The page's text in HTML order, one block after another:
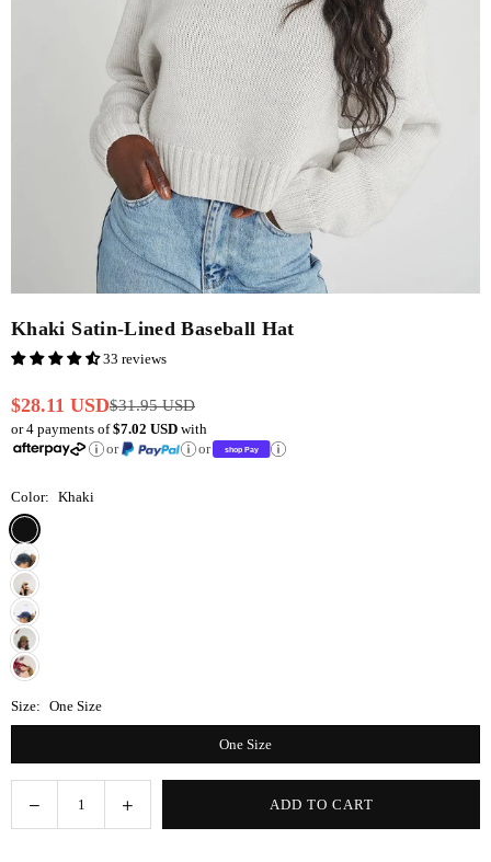
Khaki Satin-Lined Baseball Hat
33 reviews
Regular
price
$28.11 USD$31.95 USD
or 4 payments of$7.02 USD with
or
or
Color: Khaki
Size: One Size
One Size
Decrease
quantity
Increase
quantity
ADD TO CART